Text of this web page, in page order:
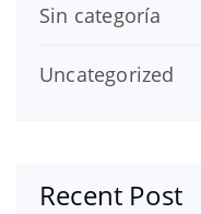
Sin categoría
Uncategorized
Recent Post